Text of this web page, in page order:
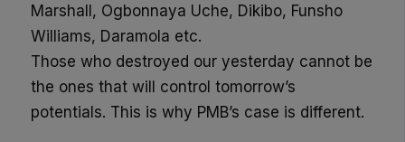
Marshall, Ogbonnaya Uche, Dikibo, Funsho
Williams, Daramola etc.
Those who destroyed our yesterday cannot be
the ones that will control tomorrow’s
potentials. This is why PMB’s case is different.